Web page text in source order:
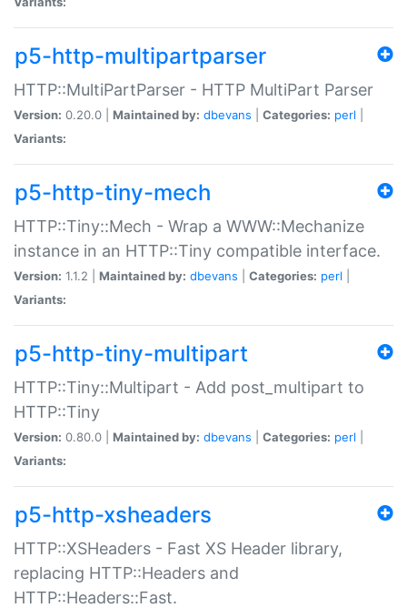
p5-http-multipartparser
HTTP::MultiPartParser - HTTP MultiPart Parser
Version: 0.20.0 | Maintained by: dbevans Categories: perl
Variants:
p5-http-tiny-mech
HTTP::Tiny::Mech - Wrap a WWW::Mechanize
instance in an HTTP::Tiny compatible interface.
Version: 1.1.2 | Maintained by: dbevans Categories: perl
Variants:
p5-http-tiny-multipart
HTTP::Tiny::Multipart - Add post_multipart to
HTTP::Tiny
Version: 0.80.0 | Maintained by: dbevans Categories: perl
Variants:
p5-http-xsheaders
HTTP::XSHeaders - Fast XS Header library,
replacing HTTP::Headers and
HTTP::Headers::Fast.